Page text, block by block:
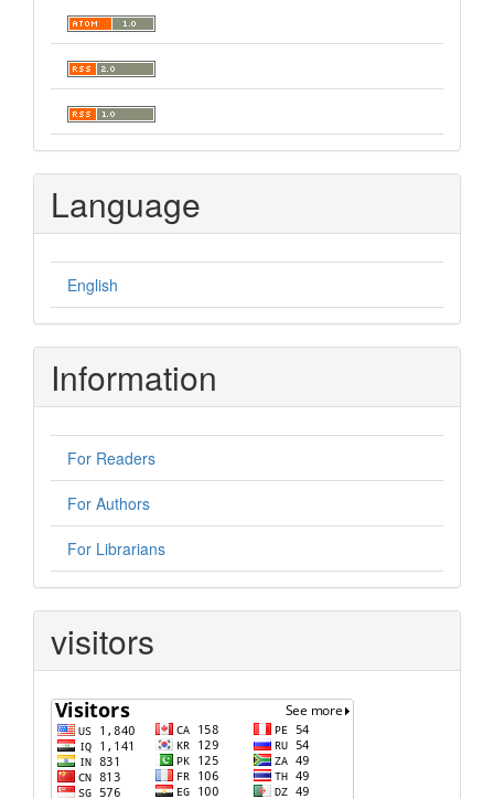
Language
English
Information
For Readers
For Authors
For Librarians
visitors